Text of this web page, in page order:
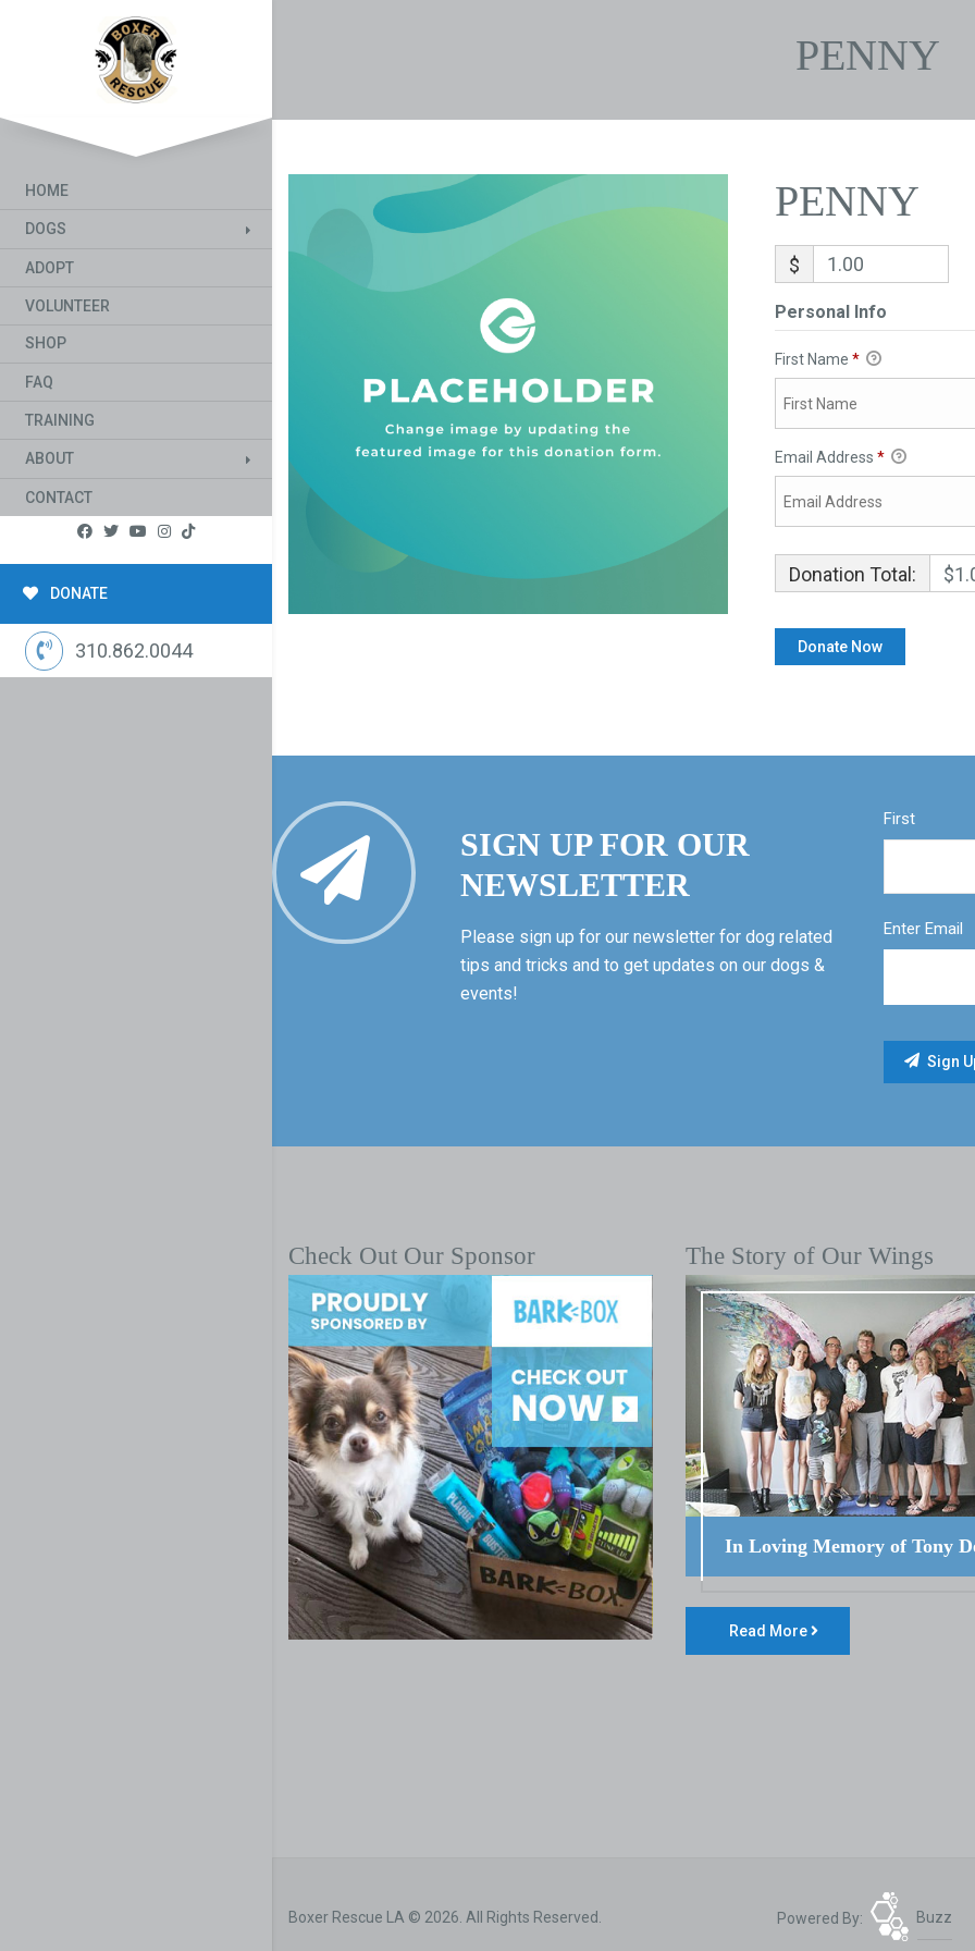
HOME
DOGS
ADOPT
VOLUNTEER
SHOP
FAQ
TRAINING
ABOUT
CONTACT
DONATE
310.862.0044
PENNY
PENNY
$
Personal Info
First Name *
Email Address *
Donation Total:
SIGN UP FOR OUR
NEWSLETTER
Please sign up for our newsletter for dog related
tips and tricks and to get updates on our dogs &
events!
First
Enter Email
Check Out Our Sponsor The Story of Our Wings
In Loving Memory of Tony
Read More
Boxer Rescue LA © 2026. All Rights Reserved. Powered By: Buzz